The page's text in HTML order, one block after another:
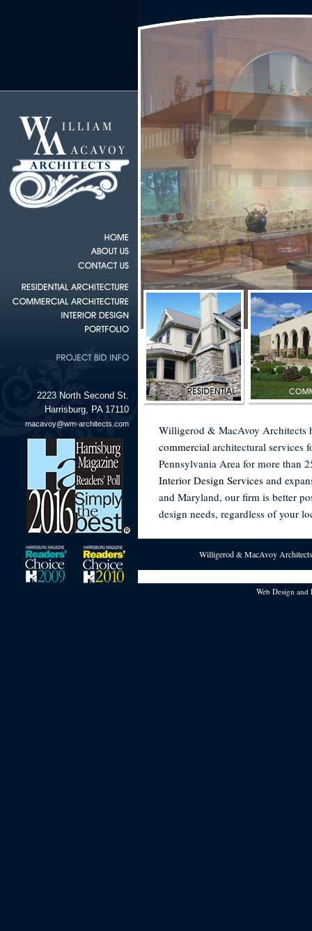
2223 North Second St.
Harrisburg, PA 17110
macavoy@wm-architects.com
Willigerod & MacAvoy Architects
commercial architectural services
Pennsylvania Area for more than
Interior Design Services and
and Maryland, our firm is better
design needs, regardless of your
Willigerod & MacAvoy
Web Design